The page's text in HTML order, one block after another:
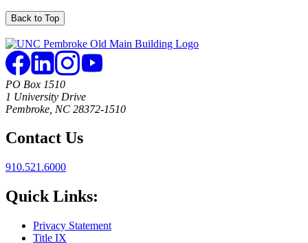
Back to Top
PO Box 1510
1 University Drive
Pembroke, NC 28372-1510
Contact Us
910.521.6000
Quick Links:
Privacy Statement
Title IX